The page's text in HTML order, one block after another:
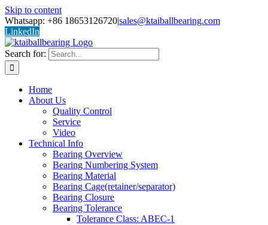
Skip to content
Whatsapp: +86 18653126720|sales@ktaiballbearing.com
LinkedIn
Search for:
Home
About Us
Quality Control
Service
Video
Technical Info
Bearing Overview
Bearing Numbering System
Bearing Material
Bearing Cage(retainer/separator)
Bearing Closure
Bearing Tolerance
Tolerance Class: ABEC-1